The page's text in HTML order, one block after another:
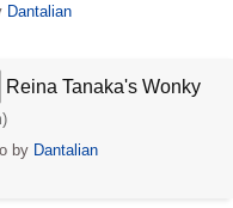
Dantalian
Reina Tanaka's Wonky
by Dantalian